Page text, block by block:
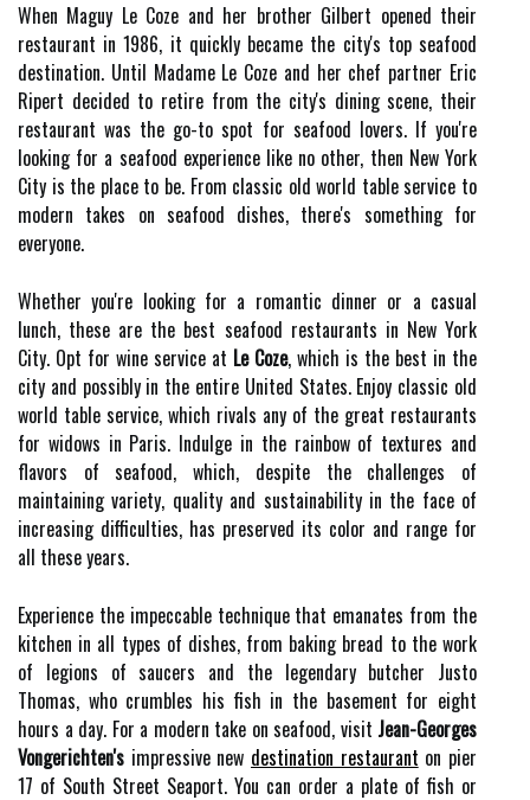
When Maguy Le Coze and her brother Gilbert opened their
restaurant in 1986, it quickly became the city's top seafood
destination. Until Madame Le Coze and her chef partner Eric
Ripert decided to retire from the city's dining scene, their
restaurant was the go-to spot for seafood lovers. If you're
looking for a seafood experience like no other, then New York
City is the place to be. From classic old world table service to
modern takes on seafood dishes, there's something for
everyone.
Whether you're looking for a romantic dinner or a casual
lunch, these are the best seafood restaurants in New York
City. Opt for wine service at Le Coze, which is the best in the
city and possibly in the entire United States. Enjoy classic old
world table service, which rivals any of the great restaurants
for widows in Paris. Indulge in the rainbow of textures and
flavors of seafood, which, despite the challenges of
maintaining variety, quality and sustainability in the face of
increasing difficulties, has preserved its color and range for
all these years.
Experience the impeccable technique that emanates from the
kitchen in all types of dishes, from baking bread to the work
of legions of saucers and the legendary butcher Justo
Thomas, who crumbles his fish in the basement for eight
hours a day. For a modern take on seafood, visit Jean-Georges
Vongerichten's impressive new destination restaurant on pier
17 of South Street Seaport. You can order a plate of fish or